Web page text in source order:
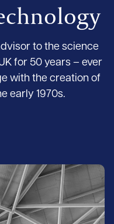
to the science
for 50 years – ever
with the creation of
early 1970s.